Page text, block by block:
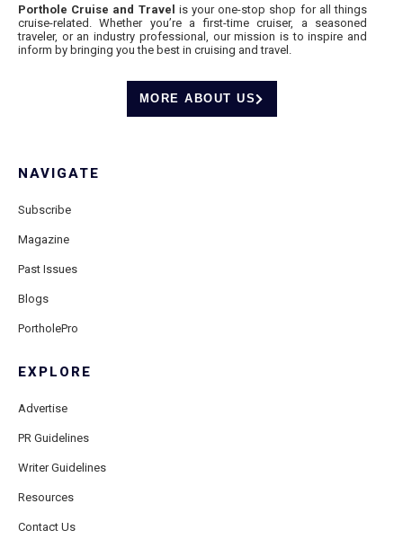
Porthole Cruise and Travel is your one-stop shop for all things
cruise-related. Whether you’re a first-time cruiser, a seasoned
traveler, or an industry professional, our mission is to inspire and
inform by bringing you the best in cruising and travel.
MORE ABOUT US
NAVIGATE
Subscribe
Magazine
Past Issues
Blogs
PortholePro
EXPLORE
Advertise
PR Guidelines
Writer Guidelines
Resources
Contact Us